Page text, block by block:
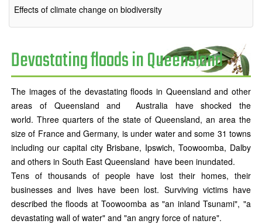
Effects of climate change on biodiversity
Devastating floods in Queensland
The images of the devastating floods in Queensland and other
areas of Queensland and Australia have shocked the
world. Three quarters of the state of Queensland, an area the
size of France and Germany, is under water and some 31 towns
including our capital city Brisbane, Ipswich, Toowoomba, Dalby
and others in South East Queensland have been inundated.
Tens of thousands of people have lost their homes, their
businesses and lives have been lost. Surviving victims have
described the floods at Toowoomba as "an inland Tsunami", "a
devastating wall of water" and "an angry force of nature".